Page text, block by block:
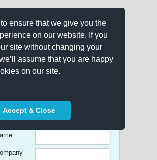
ensure that we give you the
on our website. If you
site without changing your
assume that you are happy
on our site.
Accept & Close
Quick Quotes on any
Product!